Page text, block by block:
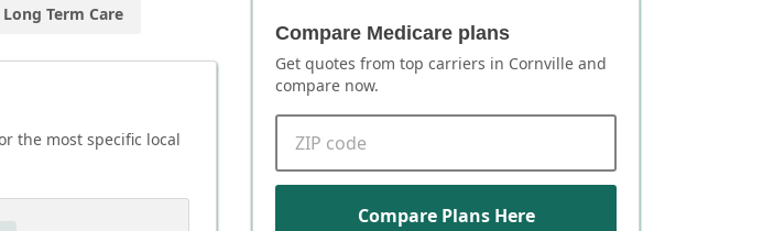
Long Term Care
the most specific local
Compare Medicare plans
Get quotes from top carriers in Cornville and
compare now.
Compare Plans Here